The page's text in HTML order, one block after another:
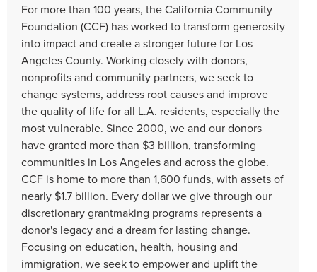
For more than 100 years, the California Community
Foundation (CCF) has worked to transform generosity
into impact and create a stronger future for Los
Angeles County. Working closely with donors,
nonprofits and community partners, we seek to
change systems, address root causes and improve
the quality of life for all L.A. residents, especially the
most vulnerable. Since 2000, we and our donors
have granted more than $3 billion, transforming
communities in Los Angeles and across the globe.
CCF is home to more than 1,600 funds, with assets of
nearly $1.7 billion. Every dollar we give through our
discretionary grantmaking programs represents a
donor's legacy and a dream for lasting change.
Focusing on education, health, housing and
immigration, we seek to empower and uplift the